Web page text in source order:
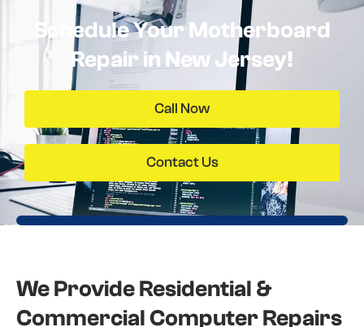
Schedule Your Motherboard
Repair in New Jersey!
Call Now
Contact Us
We Provide Residential &
Commercial Computer Repairs